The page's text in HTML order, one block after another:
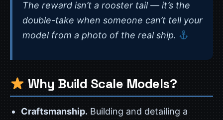
The reward isn’t a rooster tail — it’s the
double-take when someone can’t tell your
model from a photo of the real ship.
Why Build Scale Models?
Craftsmanship. Building and detailing a